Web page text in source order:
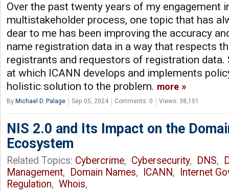
Over the past twenty years of my engagement
multistakeholder process, one topic that has
dear to me has been improving the accuracy
name registration data in a way that respects
registrants and requestors of registration data.
at which ICANN develops and implements
holistic solution to the problem. more
By Michael D. Palage Sep 05, 2024 Comments: 0 Views: 38,151
NIS 2.0 and Its Impact on the
Ecosystem
Related Topics: Cybercrime, Cybersecurity, DNS,
Management, Domain Names, ICANN,
Internet
Regulation, Whois,